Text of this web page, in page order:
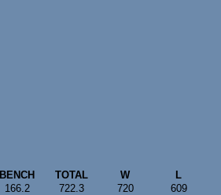
BENCH TOTAL W
L
166.2 722.3 720
609